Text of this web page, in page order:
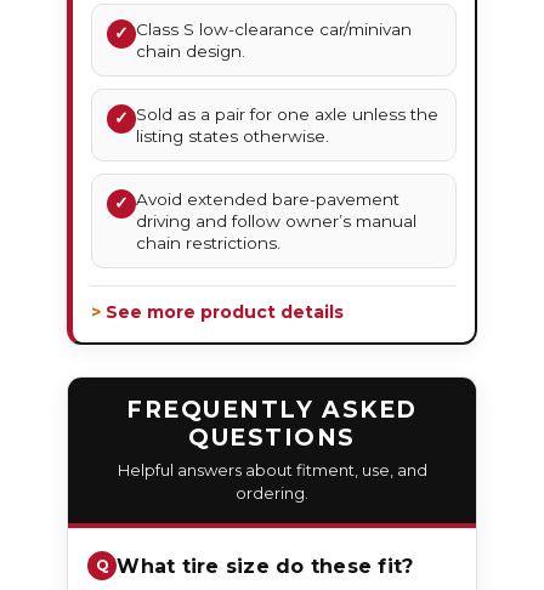
✓ Class S low-clearance car/minivan
chain design.
✓ Sold as a pair for one axle unless the
listing states otherwise.
✓ Avoid extended bare-pavement
driving and follow owner’s manual
chain restrictions.
> See more product details
FREQUENTLY ASKED
QUESTIONS
Helpful answers about fitment, use, and
ordering.
What tire size do these fit?